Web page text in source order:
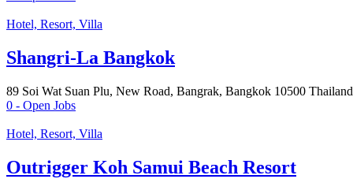
Hotel, Resort, Villa
Shangri-La Bangkok
89 Soi Wat Suan Plu, New Road, Bangrak, Bangkok 10500 Thailand
0 - Open Jobs
Hotel, Resort, Villa
Outrigger Koh Samui Beach Resort